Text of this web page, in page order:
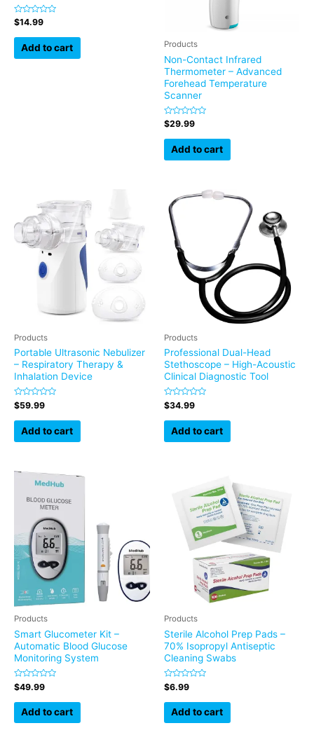
Rated
0
out
$14.99
Add to cart Products
Non-Contact Infrared
Thermometer – Advanced
Forehead Temperature
Scanner
Rated
0
out
$29.99
Add to cart
Products
Portable Ultrasonic Nebulizer
– Respiratory Therapy &
Inhalation Device
Rated
0
out
$59.99
Add to cart
Products
Professional Dual-Head
Stethoscope – High-Acoustic
Clinical Diagnostic Tool
Rated
0
out
$34.99
Add to cart
Products
Smart Glucometer Kit –
Automatic Blood Glucose
Monitoring System
Rated
0
out
$49.99
Add to cart
Products
Sterile Alcohol Prep Pads –
70% Isopropyl Antiseptic
Cleaning Swabs
Rated
0
out
$6.99
Add to cart